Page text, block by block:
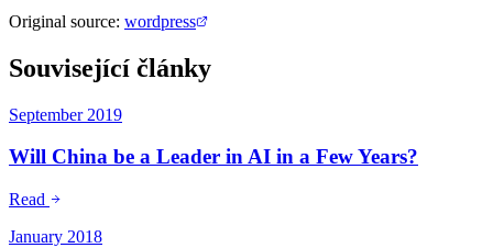
Original source: wordpress
Související články
September 2019
Will China be a Leader in AI in a Few Years?
Read
January 2018